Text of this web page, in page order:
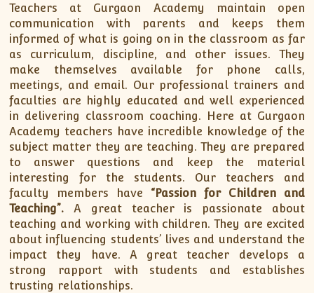
Teachers at Gurgaon Academy maintain open
communication with parents and keeps them
informed of what is going on in the classroom as far
as curriculum, discipline, and other issues. They
make themselves available for phone calls,
meetings, and email. Our professional trainers and
faculties are highly educated and well experienced
in delivering classroom coaching. Here at Gurgaon
Academy teachers have incredible knowledge of the
subject matter they are teaching. They are prepared
to answer questions and keep the material
interesting for the students. Our teachers and
faculty members have “Passion for Children and
Teaching”. A great teacher is passionate about
teaching and working with children. They are excited
about influencing students’ lives and understand the
impact they have. A great teacher develops a
strong rapport with students and establishes
trusting relationships.